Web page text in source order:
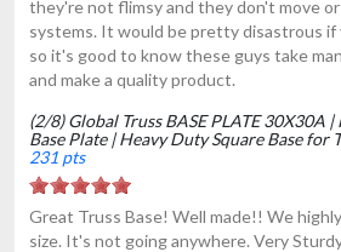
they're not flimsy and they don't move
systems. It would be pretty disastrous
so it's good to know these guys take
and make a quality product.
(2/8) Global Truss BASE PLATE 30X30A
Base Plate | Heavy Duty Square Base for
231 pts
Great Truss Base! Well made!! We
size. It's not going anywhere. Very